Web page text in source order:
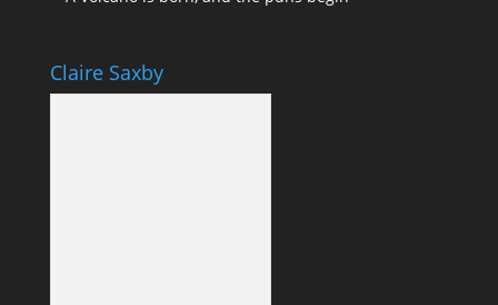
Claire Saxby